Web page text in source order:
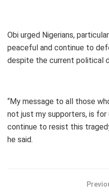
Obi urged Nigerians,
peaceful and continue to
despite the current political
“My message to all those
not just my supporters, is
continue to resist this
he said.